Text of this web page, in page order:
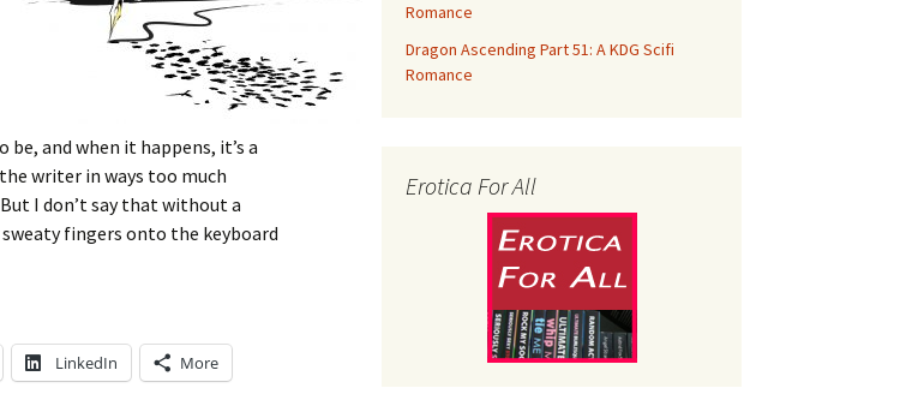
and when it happens, it’s a
writer in ways too much
I don’t say that without a
fingers onto the keyboard
LinkedIn More
Romance
Dragon Ascending Part 51: A KDG Scifi
Romance
Erotica For All